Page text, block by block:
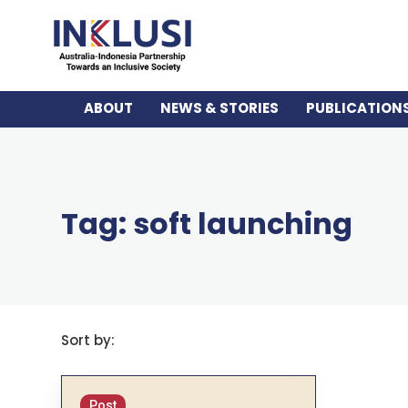
ABOUT NEWS & STORIES
Tag: soft launching
Sort by: